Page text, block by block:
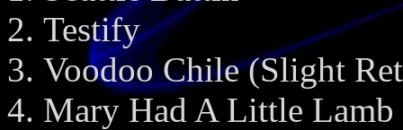
Testify
Voodoo Chile (Slight
Mary Had A Little Lamb